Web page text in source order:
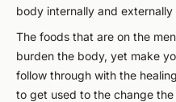
body internally and externally
The foods that are on the
burden the body, yet make
follow through with the
to get used to the change